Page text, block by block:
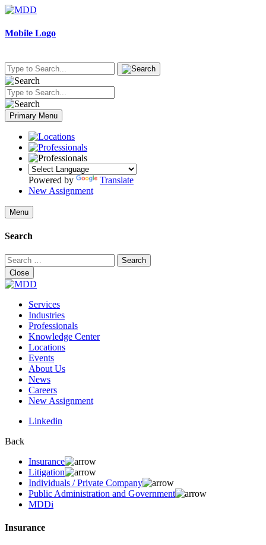
Skip
content
Mobile Logo
Primary Menu
Powered by
Translate
New Assignment
Menu
Search
Search
for:
Close
Services
Industries
Professionals
Knowledge Center
Locations
Events
About Us
News
Careers
New Assignment
Linkedin
Back
Insurance
Litigation
Individuals / Private Company
Public Administration and Government
MDDi
Insurance